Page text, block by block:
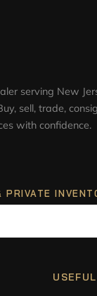
serving New
sell, trade,
with confidence.
PRIVATE